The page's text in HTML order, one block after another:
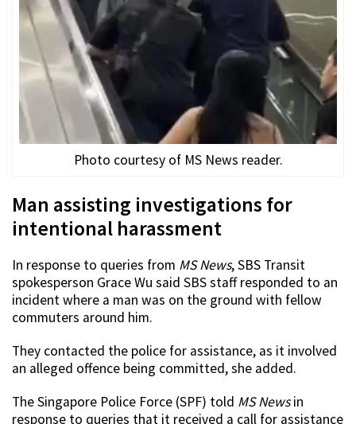
Photo courtesy of MS News reader.
Man assisting investigations for
intentional harassment
In response to queries from MS News, SBS Transit
spokesperson Grace Wu said SBS staff responded to an
incident where a man was on the ground with fellow
commuters around him.
They contacted the police for assistance, as it involved
an alleged offence being committed, she added.
The Singapore Police Force (SPF) told MS Newsin
response to queries that it received a call for assistance